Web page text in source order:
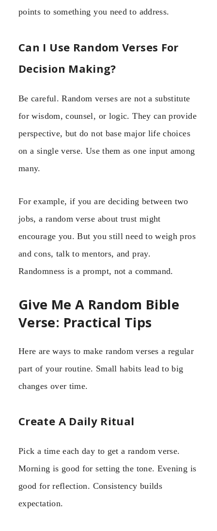
points to something you need to address.
Can I Use Random Verses For
Decision Making?
Be careful. Random verses are not a substitute
for wisdom, counsel, or logic. They can provide
perspective, but do not base major life choices
on a single verse. Use them as one input among
many.
For example, if you are deciding between two
jobs, a random verse about trust might
encourage you. But you still need to weigh pros
and cons, talk to mentors, and pray.
Randomness is a prompt, not a command.
Give Me A Random Bible
Verse: Practical Tips
Here are ways to make random verses a regular
part of your routine. Small habits lead to big
changes over time.
Create A Daily Ritual
Pick a time each day to get a random verse.
Morning is good for setting the tone. Evening is
good for reflection. Consistency builds
expectation.